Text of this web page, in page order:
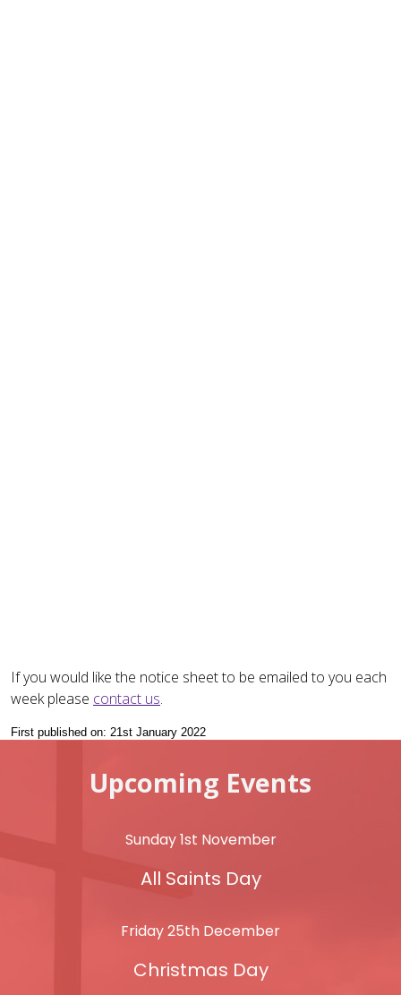
If you would like the notice sheet to be emailed to you each
week please contact us.
First published on: 21st January 2022
Upcoming Events
Sunday 1st November
All Saints Day
Friday 25th December
Christmas Day